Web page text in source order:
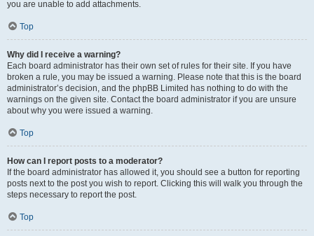
you are unable to add attachments.
Top
Why did I receive a warning?
Each board administrator has their own set of rules for their site. If you have
broken a rule, you may be issued a warning. Please note that this is the board
administrator’s decision, and the phpBB Limited has nothing to do with the
warnings on the given site. Contact the board administrator if you are unsure
about why you were issued a warning.
Top
How can I report posts to a moderator?
If the board administrator has allowed it, you should see a button for reporting
posts next to the post you wish to report. Clicking this will walk you through the
steps necessary to report the post.
Top